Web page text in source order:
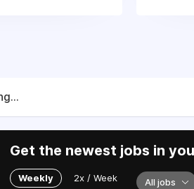
Get the newest jobs in
Weekly 2x / Week All jobs